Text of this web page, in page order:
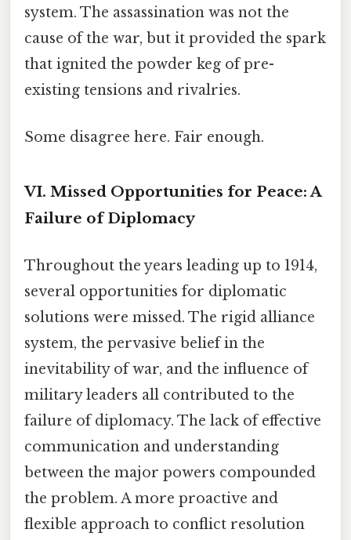
system. The assassination was not the
cause of the war, but it provided the spark
that ignited the powder keg of pre-
existing tensions and rivalries.
Some disagree here. Fair enough.
VI. Missed Opportunities for Peace: A
Failure of Diplomacy
Throughout the years leading up to 1914,
several opportunities for diplomatic
solutions were missed. The rigid alliance
system, the pervasive belief in the
inevitability of war, and the influence of
military leaders all contributed to the
failure of diplomacy. The lack of effective
communication and understanding
between the major powers compounded
the problem. A more proactive and
flexible approach to conflict resolution